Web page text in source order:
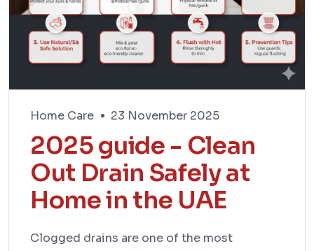
Home Care 23 November 2025
2025 guide - Clean
Out Drain Safely at
Home in the UAE
Clogged drains are one of the most